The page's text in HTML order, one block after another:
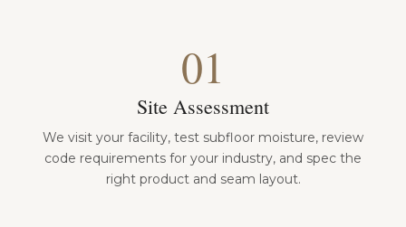
01
Site Assessment
We visit your facility, test subfloor moisture, review
code requirements for your industry, and spec the
right product and seam layout.